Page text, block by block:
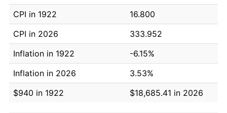
CPI in 1922
16.800
CPI in 2026
333.952
Inflation in 1922
-6.15%
Inflation in 2026
3.53%
$940 in 1922
$18,685.41 in 2026